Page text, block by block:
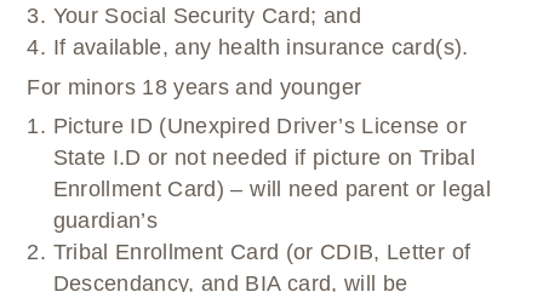
Your Social Security Card; and
If available, any health insurance card(s).
For minors 18 years and younger
Picture ID (Unexpired Driver’s License or
State I.D or not needed if picture on Tribal
Enrollment Card) – will need parent or legal
guardian’s
Tribal Enrollment Card (or CDIB, Letter of
Descendancy, and BIA card, will be